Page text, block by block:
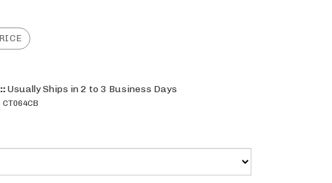
Usually Ships in 2 to 3 Business Days
CT064CB